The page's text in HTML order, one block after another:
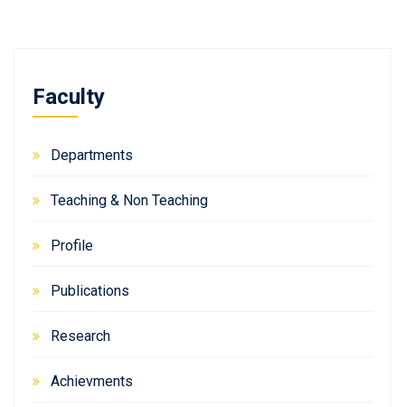
Faculty
Departments
Teaching & Non Teaching
Profile
Publications
Research
Achievments